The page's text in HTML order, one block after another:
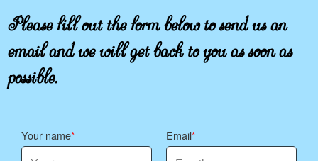
Please fill out the form below to send us an
email and we will get back to you as soon as
possible.
Your name Email